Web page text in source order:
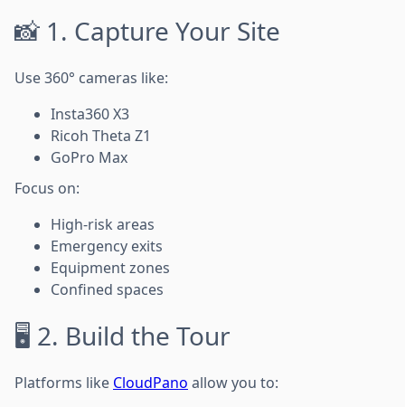
📸 1. Capture Your Site
Use 360° cameras like:
Insta360 X3
Ricoh Theta Z1
GoPro Max
Focus on:
High-risk areas
Emergency exits
Equipment zones
Confined spaces
🖥️ 2. Build the Tour
Platforms like CloudPano allow you to: